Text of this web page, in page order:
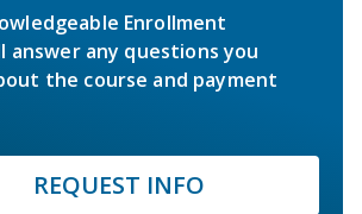
Enrollment
answer any questions you
the course and payment
REQUEST INFO